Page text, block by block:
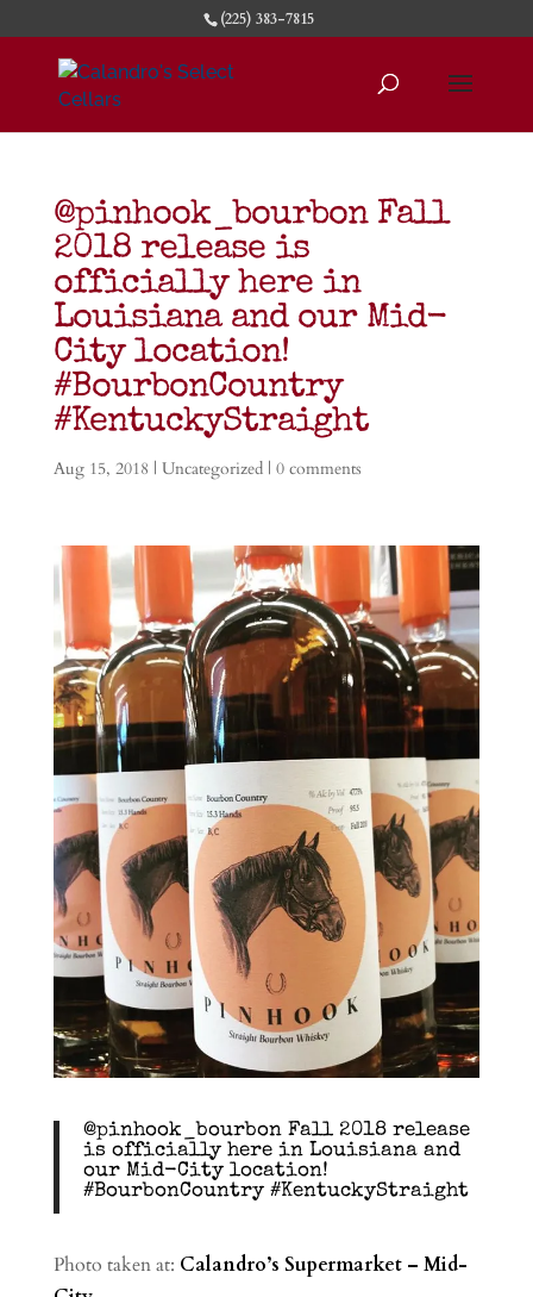
(225) 383-7815
@pinhook_bourbon Fall
2018 release is
officially here in
Louisiana and our Mid-
City location!
#BourbonCountry
#KentuckyStraight
Aug 15, 2018 | Uncategorized| 0 comments
@pinhook_bourbon Fall 2018 release
is officially here in Louisiana and
our Mid-City location!
#BourbonCountry #KentuckyStraight
Photo taken at: Calandro’s Supermarket – Mid-